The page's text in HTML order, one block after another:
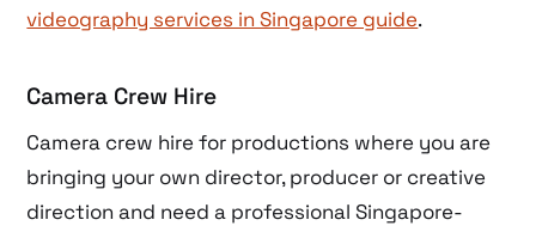
videography services in Singapore guide.
Camera Crew Hire
Camera crew hire for productions where you are
bringing your own director, producer or creative
direction and need a professional Singapore-